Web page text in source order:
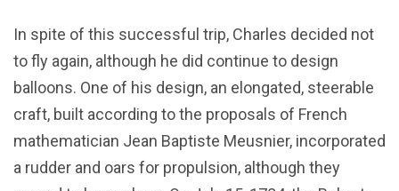
In spite of this successful trip, Charles decided not
to fly again, although he did continue to design
balloons. One of his design, an elongated, steerable
craft, built according to the proposals of French
mathematician Jean Baptiste Meusnier, incorporated
a rudder and oars for propulsion, although they